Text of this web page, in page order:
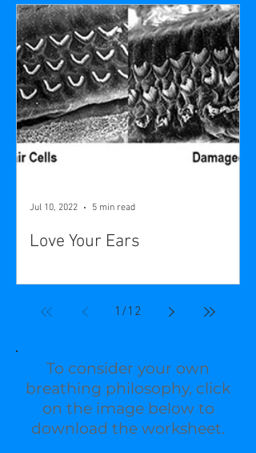
Love Your Ears
Jul 10, 2022 5 min read
1 /12
To consider your own
breathing philosophy, click
on the image below to
download the worksheet.